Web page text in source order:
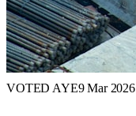
VOTED AYE9 Mar 2026